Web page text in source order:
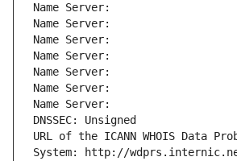
Name Server:
Name Server:
Name Server:
Name Server:
Name Server:
Name Server:
Name Server:
DNSSEC: Unsigned
URL of the ICANN WHOIS Data
System: http://